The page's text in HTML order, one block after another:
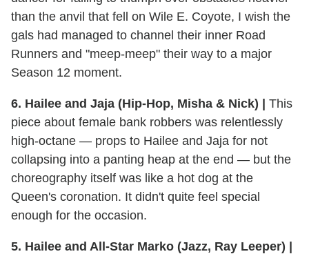
than the anvil that fell on Wile E. Coyote, I wish the
gals had managed to channel their inner Road
Runners and "meep-meep" their way to a major
Season 12 moment.
6. Hailee and Jaja (Hip-Hop, Misha & Nick) | This
piece about female bank robbers was relentlessly
high-octane — props to Hailee and Jaja for not
collapsing into a panting heap at the end — but the
choreography itself was like a hot dog at the
Queen's coronation. It didn't quite feel special
enough for the occasion.
5. Hailee and All-Star Marko (Jazz, Ray Leeper) |